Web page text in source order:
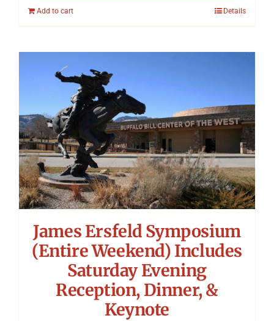
Add to cart Details
James Ersfeld Symposium
(Entire Weekend) Includes
Saturday Evening
Reception, Dinner, &
Keynote